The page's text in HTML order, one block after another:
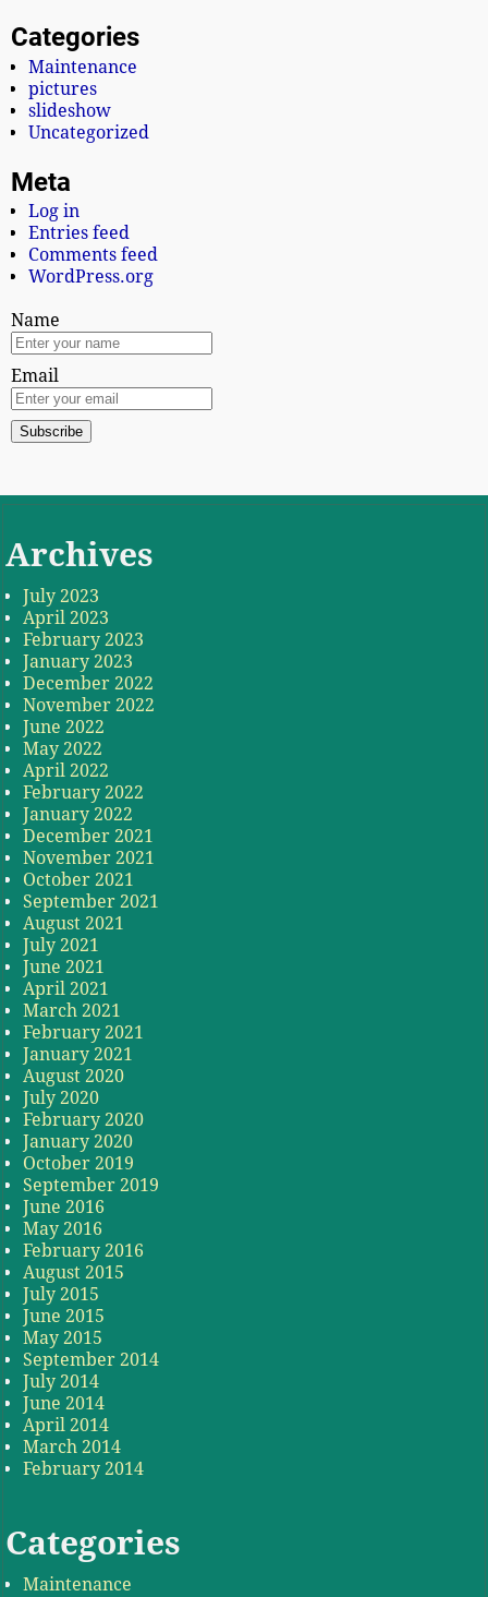
Categories
Maintenance
pictures
slideshow
Uncategorized
Meta
Log in
Entries feed
Comments feed
WordPress.org
Name
Email
Archives
July 2023
April 2023
February 2023
January 2023
December 2022
November 2022
June 2022
May 2022
April 2022
February 2022
January 2022
December 2021
November 2021
October 2021
September 2021
August 2021
July 2021
June 2021
April 2021
March 2021
February 2021
January 2021
August 2020
July 2020
February 2020
January 2020
October 2019
September 2019
June 2016
May 2016
February 2016
August 2015
July 2015
June 2015
May 2015
September 2014
July 2014
June 2014
April 2014
March 2014
February 2014
Categories
Maintenance